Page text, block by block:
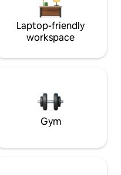
Laptop-friendly
workspace
Gym